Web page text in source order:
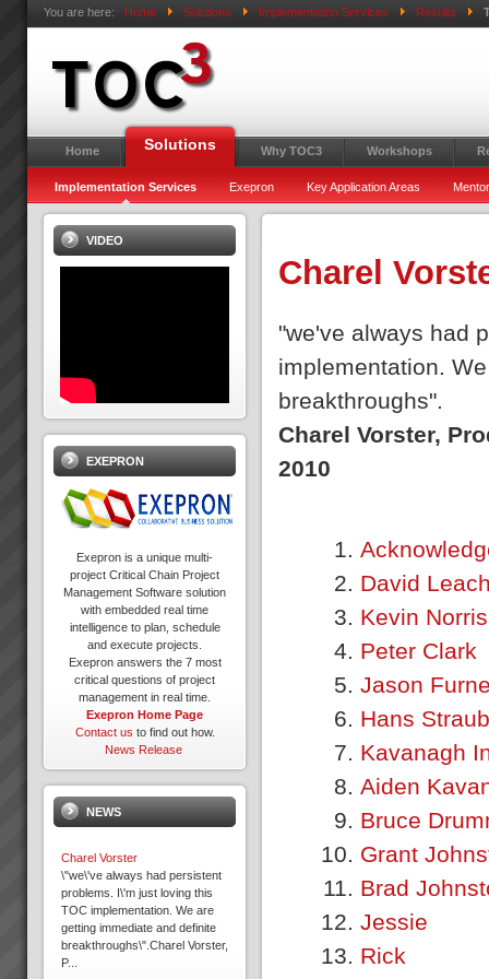
You are here: Home Solutions Implementation Services Results
Home Solutions Why TOC3 Workshops
Implementation Services Exepron Key Application Areas
Charel
"we've always had
implementation.
breakthroughs".
Charel Vorster,
2010
David
Kevin Norris
Peter Clark
Jason
Hans
Kavanagh
Aiden
Bruce
Grant
Brad
Jessie
Rick
VIDEO
EXEPRON
Exepron is a unique multi-
project Critical Chain Project
Management Software solution
with embedded real time
intelligence to plan, schedule
and execute projects.
Exepron answers the 7 most
critical questions of project
management in real time.
Exepron Home Page
Contact us to find out how.
News Release
NEWS
Charel Vorster
\"we\'ve always had persistent
problems. I\'m just loving this
TOC implementation. We are
getting immediate and definite
breakthroughs\".Charel Vorster,
P...